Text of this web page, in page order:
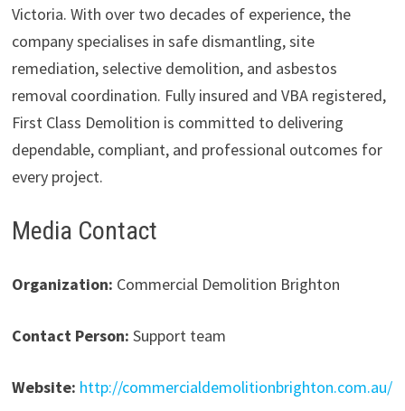
Victoria. With over two decades of experience, the
company specialises in safe dismantling, site
remediation, selective demolition, and asbestos
removal coordination. Fully insured and VBA registered,
First Class Demolition is committed to delivering
dependable, compliant, and professional outcomes for
every project.
Media Contact
Organization: Commercial Demolition Brighton
Contact Person: Support team
Website: http://commercialdemolitionbrighton.com.au/